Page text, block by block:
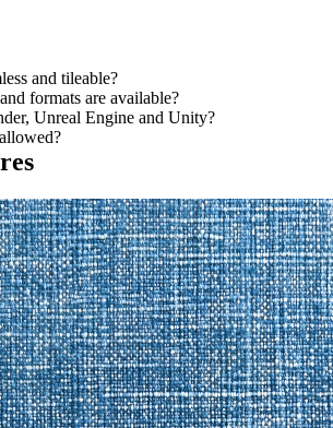
and tileable?
formats are available?
Unreal Engine and Unity?